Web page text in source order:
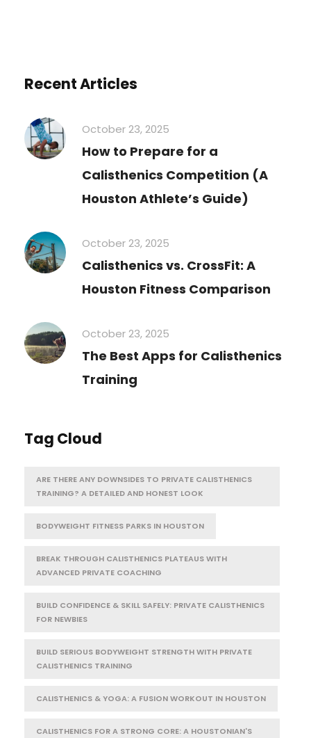
Recent Articles
October 23, 2025
How to Prepare for a
Calisthenics Competition (A
Houston Athlete’s Guide)
October 23, 2025
Calisthenics vs. CrossFit: A
Houston Fitness Comparison
October 23, 2025
The Best Apps for Calisthenics
Training
Tag Cloud
ARE THERE ANY DOWNSIDES TO PRIVATE CALISTHENICS
TRAINING? A DETAILED AND HONEST LOOK
BODYWEIGHT FITNESS PARKS IN HOUSTON
BREAK THROUGH CALISTHENICS PLATEAUS WITH
ADVANCED PRIVATE COACHING
BUILD CONFIDENCE & SKILL SAFELY: PRIVATE CALISTHENICS
FOR NEWBIES
BUILD SERIOUS BODYWEIGHT STRENGTH WITH PRIVATE
CALISTHENICS TRAINING
CALISTHENICS & YOGA: A FUSION WORKOUT IN HOUSTON
CALISTHENICS FOR A STRONG CORE: A HOUSTONIAN'S